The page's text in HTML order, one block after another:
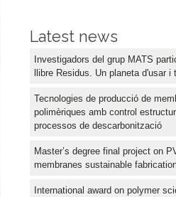
Latest news
Investigadors del grup MATS
llibre Residus. Un planeta d'usar i
Tecnologies de producció de
polimèriques amb control
processos de descarbonització
Master’s degree final project on
membranes sustainable
International award on polymer